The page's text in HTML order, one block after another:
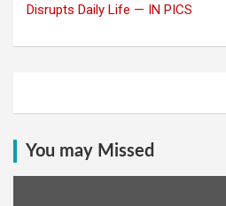
Disrupts Daily Life — IN PICS
You may Missed